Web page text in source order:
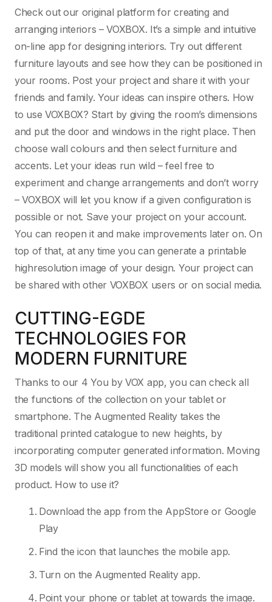
Check out our original platform for creating and
arranging interiors – VOXBOX. It’s a simple and intuitive
on-line app for designing interiors. Try out different
furniture layouts and see how they can be positioned in
your rooms. Post your project and share it with your
friends and family. Your ideas can inspire others. How
to use VOXBOX? Start by giving the room’s dimensions
and put the door and windows in the right place. Then
choose wall colours and then select furniture and
accents. Let your ideas run wild – feel free to
experiment and change arrangements and don’t worry
– VOXBOX will let you know if a given configuration is
possible or not. Save your project on your account.
You can reopen it and make improvements later on. On
top of that, at any time you can generate a printable
highresolution image of your design. Your project can
be shared with other VOXBOX users or on social media.
CUTTING-EGDE
TECHNOLOGIES FOR
MODERN FURNITURE
Thanks to our 4 You by VOX app, you can check all
the functions of the collection on your tablet or
smartphone. The Augmented Reality takes the
traditional printed catalogue to new heights, by
incorporating computer generated information. Moving
3D models will show you all functionalities of each
product. How to use it?
Download the app from the AppStore or Google
Play
Find the icon that launches the mobile app.
Turn on the Augmented Reality app.
Point your phone or tablet at towards the image.